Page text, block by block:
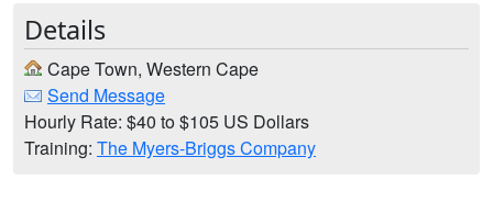
Details
Cape Town, Western Cape
Send Message
Hourly Rate: $40 to $105 US Dollars
Training: The Myers-Briggs Company